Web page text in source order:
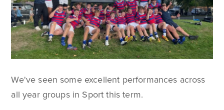
We've seen some excellent performances across
all year groups in Sport this term.